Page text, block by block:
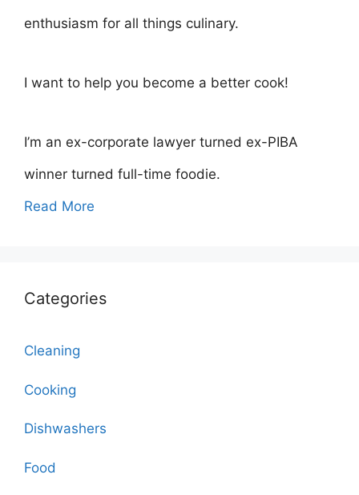
enthusiasm for all things culinary.
I want to help you become a better cook!
I’m an ex-corporate lawyer turned ex-PIBA
winner turned full-time foodie.
Read More
Categories
Cleaning
Cooking
Dishwashers
Food